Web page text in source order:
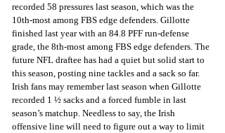
recorded 58 pressures last season, which was the
10th-most among FBS edge defenders. Gillotte
finished last year with an 84.8 PFF run-defense
grade, the 8th-most among FBS edge defenders. The
future NFL draftee has had a quiet but solid start to
this season, posting nine tackles and a sack so far.
Irish fans may remember last season when Gillotte
recorded 1 ½ sacks and a forced fumble in last
season’s matchup. Needless to say, the Irish
offensive line will need to figure out a way to limit